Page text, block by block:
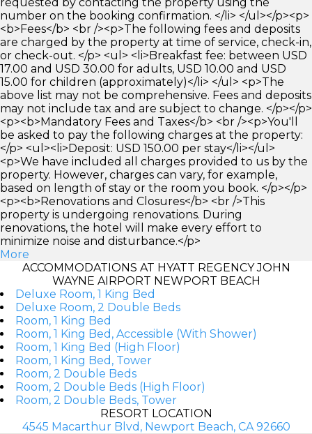
number on the booking confirmation. </li> </ul></p><p>
<b>Fees</b> <br /><p>The following fees and deposits
are charged by the property at time of service, check-in,
or check-out. </p> <ul> <li>Breakfast fee: between USD
17.00 and USD 30.00 for adults, USD 10.00 and USD
15.00 for children (approximately)</li> </ul> <p>The
above list may not be comprehensive. Fees and deposits
may not include tax and are subject to change. </p></p>
<p><b>Mandatory Fees and Taxes</b> <br /><p>You'll
be asked to pay the following charges at the property:
</p> <ul><li>Deposit: USD 150.00 per stay</li></ul>
<p>We have included all charges provided to us by the
property. However, charges can vary, for example,
based on length of stay or the room you book. </p></p>
<p><b>Renovations and Closures</b> <br />This
property is undergoing renovations. During
renovations, the hotel will make every effort to
minimize noise and disturbance.</p>
More
ACCOMMODATIONS AT HYATT REGENCY JOHN
WAYNE AIRPORT NEWPORT BEACH
Deluxe Room, 1 King Bed
Deluxe Room, 2 Double Beds
Room, 1 King Bed
Room, 1 King Bed, Accessible (With Shower)
Room, 1 King Bed (High Floor)
Room, 1 King Bed, Tower
Room, 2 Double Beds
Room, 2 Double Beds (High Floor)
Room, 2 Double Beds, Tower
RESORT LOCATION
4545 Macarthur Blvd, Newport Beach, CA 92660